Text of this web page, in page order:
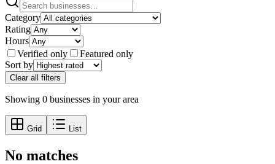
Category
Rating
Hours
Verified only
Featured only
Sort by
Clear all filters
Showing 0 businesses in your area
Grid List
No matches